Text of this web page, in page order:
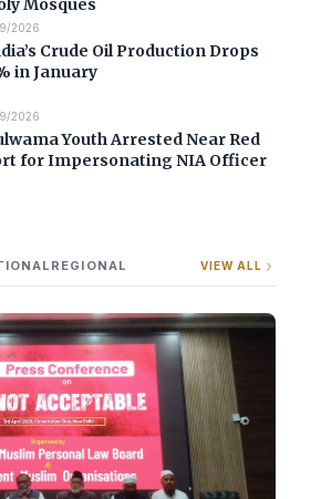
Mosques
2026
Crude Oil Production Drops
in January
2026
Youth Arrested Near Red
for Impersonating NIA Officer
REGIONAL VIEW ALL